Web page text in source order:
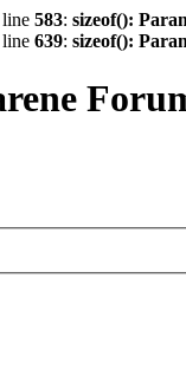
583: sizeof():
639: sizeof():